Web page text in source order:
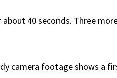
40 seconds. Three
camera footage shows a